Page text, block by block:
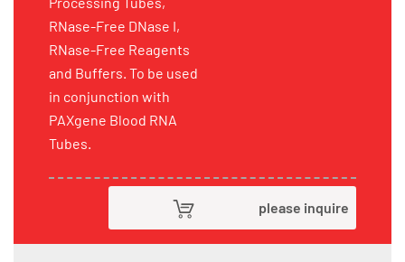
RNase-Free DNase I,
RNase-Free Reagents
and Buffers. To be used
in conjunction with
PAXgene Blood RNA
Tubes.
please inquire